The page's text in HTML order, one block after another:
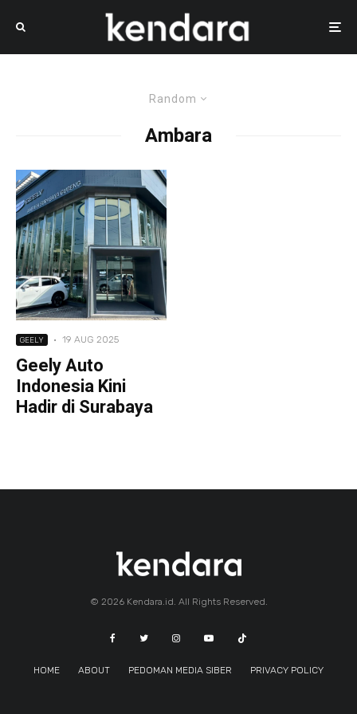
Random
Ambara
GEELY · 19 AUG 2025
Geely Auto
Indonesia Kini
Hadir di Surabaya
© 2026 Kendara.id. All Rights Reserved.
HOME ABOUT PEDOMAN MEDIA SIBER PRIVACY POLICY